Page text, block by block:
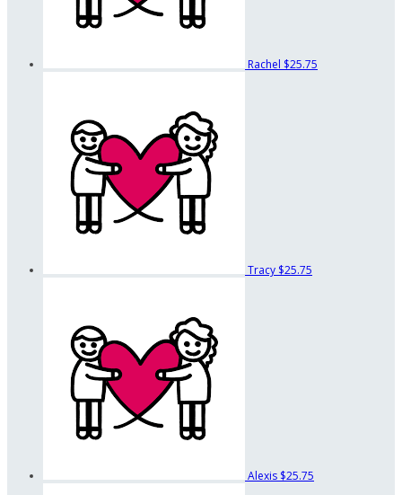
Rachel $25.75
Tracy $25.75
Alexis $25.75